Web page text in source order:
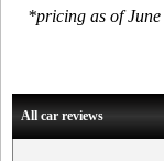
*pricing as of
All car reviews